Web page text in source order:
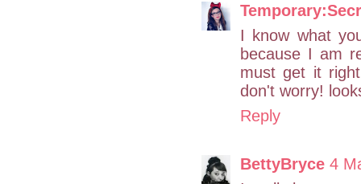
I know what
because I am
must get it
don't worry!
Reply
BettyBryce 4